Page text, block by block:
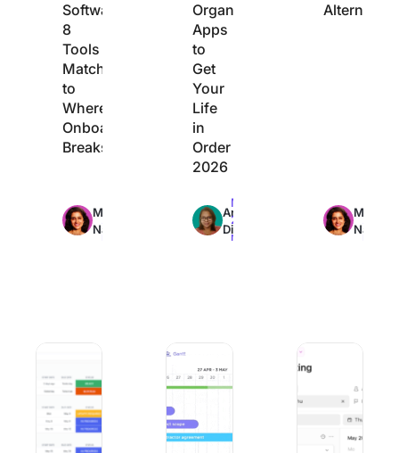
Software:
8
Tools
Matched
to
Where
Onboarding
Breaks
Manasi
Nair
23min
read
Organization
Apps
to
Get
Your
Life
in
Order
2026
Arya
Dinesh
Max
22min
read
Manasi
Nair
24min
read